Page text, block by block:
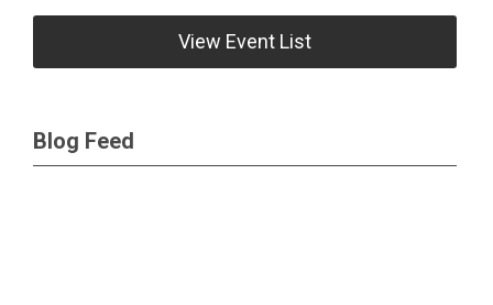
View Event List
Blog Feed